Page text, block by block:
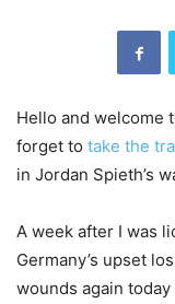
Hello and welcome
forget to take the
in Jordan Spieth’s
A week after I was
Germany’s upset
wounds again today